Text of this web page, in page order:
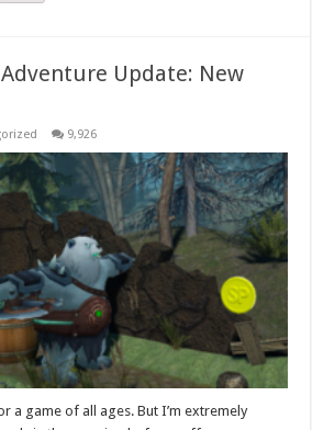
Update: New
9,926
a game of all ages. But I’m extremely